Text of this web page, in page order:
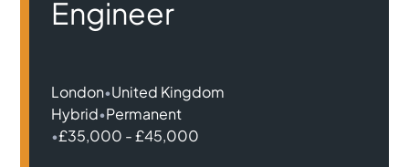
Engineer
London•United Kingdom
Hybrid•Permanent
•£35,000 - £45,000